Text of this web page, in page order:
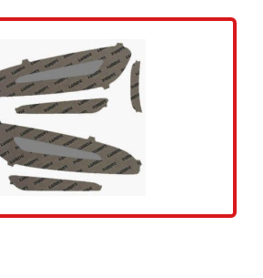
variants.
The
options
may
be
chosen